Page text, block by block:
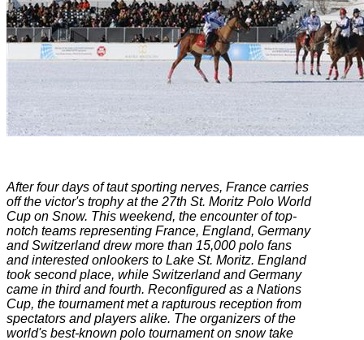
After four days of taut sporting nerves, France carries
off the victor's trophy at the 27th St. Moritz Polo World
Cup on Snow. This weekend, the encounter of top-
notch teams representing France, England, Germany
and Switzerland drew more than 15,000 polo fans
and interested onlookers to Lake St. Moritz. England
took second place, while Switzerland and Germany
came in third and fourth. Reconfigured as a Nations
Cup, the tournament met a rapturous reception from
spectators and players alike. The organizers of the
world's best-known polo tournament on snow take